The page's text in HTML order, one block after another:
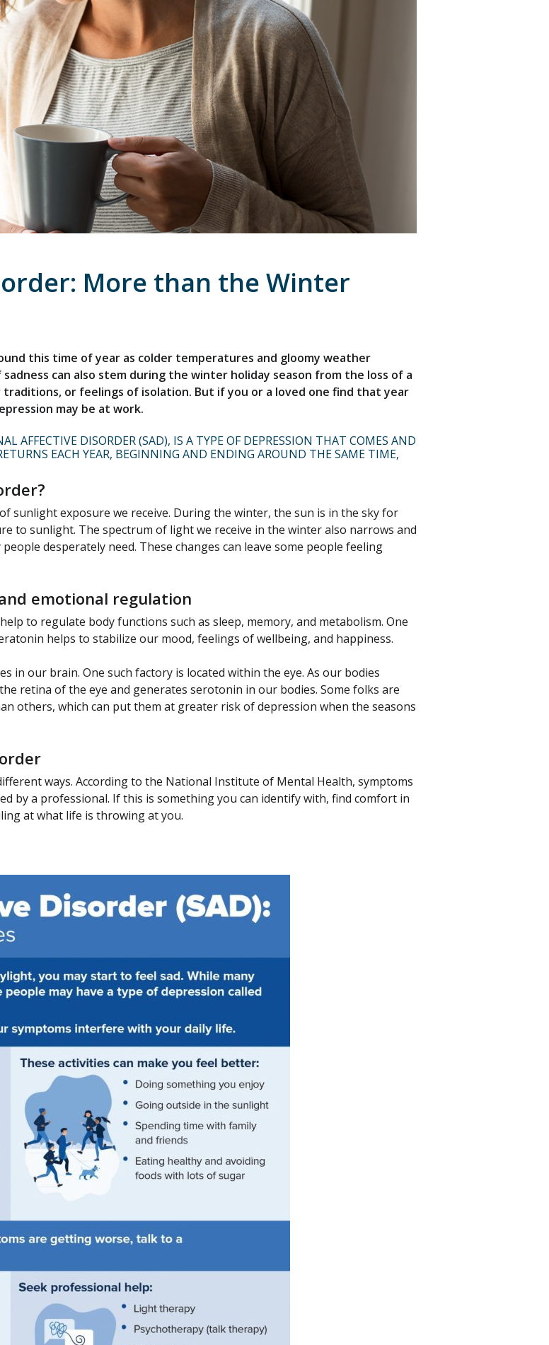
More than the Winter
this time of year as colder temperatures and gloomy weather
can also stem during the winter holiday season from the loss of a
or feelings of isolation. But if you or a loved one find that year
may be at work.
AFFECTIVE DISORDER (SAD), IS A TYPE OF DEPRESSION THAT COMES AND
EACH YEAR, BEGINNING AND ENDING AROUND THE SAME TIME,
sunlight exposure we receive. During the winter, the sun is in the sky for
to sunlight. The spectrum of light we receive in the winter also narrows and
desperately need. These changes can leave some people feeling
emotional regulation
to regulate body functions such as sleep, memory, and metabolism. One
helps to stabilize our mood, feelings of wellbeing, and happiness.
in our brain. One such factory is located within the eye. As our bodies
retina of the eye and generates serotonin in our bodies. Some folks are
others, which can put them at greater risk of depression when the seasons
ways. According to the National Institute of Mental Health, symptoms
by a professional. If this is something you can identify with, find comfort in
at what life is throwing at you.